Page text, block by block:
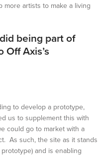
more artists to make a living
being part of
Axis’s
to develop a prototype,
us to supplement this with
could go to market with a
As such, the site as it stands
and is enabling